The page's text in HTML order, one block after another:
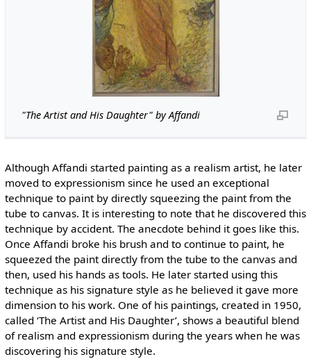
"The Artist and His Daughter" by Affandi
Although Affandi started painting as a realism artist, he later
moved to expressionism since he used an exceptional
technique to paint by directly squeezing the paint from the
tube to canvas. It is interesting to note that he discovered this
technique by accident. The anecdote behind it goes like this.
Once Affandi broke his brush and to continue to paint, he
squeezed the paint directly from the tube to the canvas and
then, used his hands as tools. He later started using this
technique as his signature style as he believed it gave more
dimension to his work. One of his paintings, created in 1950,
called ‘The Artist and His Daughter’, shows a beautiful blend
of realism and expressionism during the years when he was
discovering his signature style.